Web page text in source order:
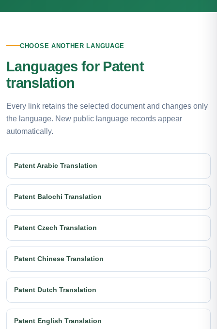
CHOOSE ANOTHER LANGUAGE
Languages for Patent
translation
Every link retains the selected document and changes only
the language. New public language records appear
automatically.
Patent Arabic Translation
Patent Balochi Translation
Patent Czech Translation
Patent Chinese Translation
Patent Dutch Translation
Patent English Translation